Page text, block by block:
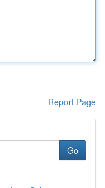
Report Page
Go